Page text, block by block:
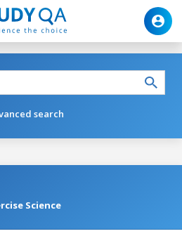
search
Science